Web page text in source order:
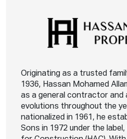
Originating as a trusted
1936, Hassan Mohamed
as a general contractor and
evolutions throughout the
nationalized in 1961, he
Sons in 1972 under the